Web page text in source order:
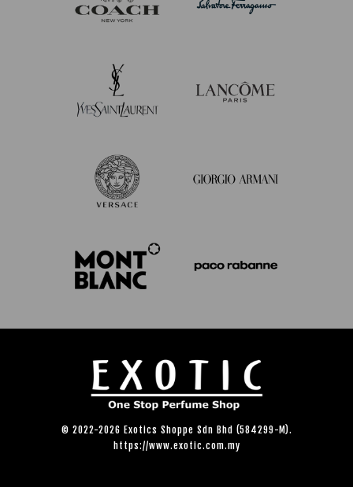
© 2022-2026 Exotics Shoppe Sdn Bhd (584299-M).
https://www.exotic.com.my